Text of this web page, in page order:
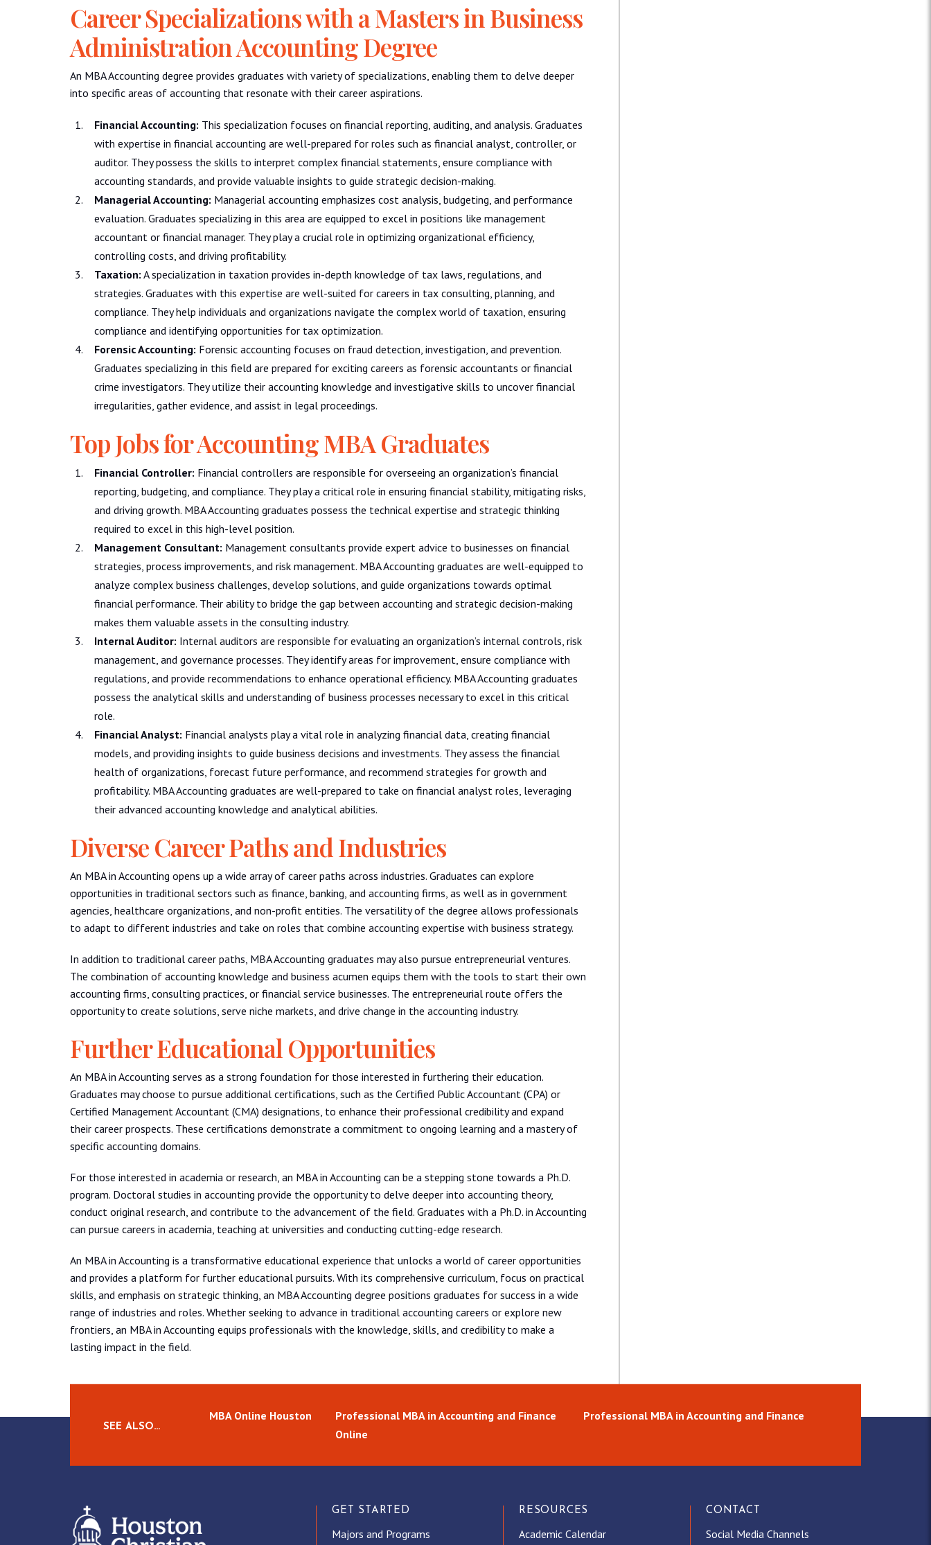
Career Specializations with a Masters in Business
Administration Accounting Degree
An MBA Accounting degree provides graduates with variety of specializations, enabling them to delve deeper
into specific areas of accounting that resonate with their career aspirations.
Financial Accounting: This specialization focuses on financial reporting, auditing, and analysis. Graduates
with expertise in financial accounting are well-prepared for roles such as financial analyst, controller, or
auditor. They possess the skills to interpret complex financial statements, ensure compliance with
accounting standards, and provide valuable insights to guide strategic decision-making.
Managerial Accounting: Managerial accounting emphasizes cost analysis, budgeting, and performance
evaluation. Graduates specializing in this area are equipped to excel in positions like management
accountant or financial manager. They play a crucial role in optimizing organizational efficiency,
controlling costs, and driving profitability.
Taxation: A specialization in taxation provides in-depth knowledge of tax laws, regulations, and
strategies. Graduates with this expertise are well-suited for careers in tax consulting, planning, and
compliance. They help individuals and organizations navigate the complex world of taxation, ensuring
compliance and identifying opportunities for tax optimization.
Forensic Accounting: Forensic accounting focuses on fraud detection, investigation, and prevention.
Graduates specializing in this field are prepared for exciting careers as forensic accountants or financial
crime investigators. They utilize their accounting knowledge and investigative skills to uncover financial
irregularities, gather evidence, and assist in legal proceedings.
Top Jobs for Accounting MBA Graduates
Financial Controller: Financial controllers are responsible for overseeing an organization’s financial
reporting, budgeting, and compliance. They play a critical role in ensuring financial stability, mitigating risks,
and driving growth. MBA Accounting graduates possess the technical expertise and strategic thinking
required to excel in this high-level position.
Management Consultant: Management consultants provide expert advice to businesses on financial
strategies, process improvements, and risk management. MBA Accounting graduates are well-equipped to
analyze complex business challenges, develop solutions, and guide organizations towards optimal
financial performance. Their ability to bridge the gap between accounting and strategic decision-making
makes them valuable assets in the consulting industry.
Internal Auditor: Internal auditors are responsible for evaluating an organization’s internal controls, risk
management, and governance processes. They identify areas for improvement, ensure compliance with
regulations, and provide recommendations to enhance operational efficiency. MBA Accounting graduates
possess the analytical skills and understanding of business processes necessary to excel in this critical
role.
Financial Analyst: Financial analysts play a vital role in analyzing financial data, creating financial
models, and providing insights to guide business decisions and investments. They assess the financial
health of organizations, forecast future performance, and recommend strategies for growth and
profitability. MBA Accounting graduates are well-prepared to take on financial analyst roles, leveraging
their advanced accounting knowledge and analytical abilities.
Diverse Career Paths and Industries
An MBA in Accounting opens up a wide array of career paths across industries. Graduates can explore
opportunities in traditional sectors such as finance, banking, and accounting firms, as well as in government
agencies, healthcare organizations, and non-profit entities. The versatility of the degree allows professionals
to adapt to different industries and take on roles that combine accounting expertise with business strategy.
In addition to traditional career paths, MBA Accounting graduates may also pursue entrepreneurial ventures.
The combination of accounting knowledge and business acumen equips them with the tools to start their own
accounting firms, consulting practices, or financial service businesses. The entrepreneurial route offers the
opportunity to create solutions, serve niche markets, and drive change in the accounting industry.
Further Educational Opportunities
An MBA in Accounting serves as a strong foundation for those interested in furthering their education.
Graduates may choose to pursue additional certifications, such as the Certified Public Accountant (CPA) or
Certified Management Accountant (CMA) designations, to enhance their professional credibility and expand
their career prospects. These certifications demonstrate a commitment to ongoing learning and a mastery of
specific accounting domains.
For those interested in academia or research, an MBA in Accounting can be a stepping stone towards a Ph.D.
program. Doctoral studies in accounting provide the opportunity to delve deeper into accounting theory,
conduct original research, and contribute to the advancement of the field. Graduates with a Ph.D. in Accounting
can pursue careers in academia, teaching at universities and conducting cutting-edge research.
An MBA in Accounting is a transformative educational experience that unlocks a world of career opportunities
and provides a platform for further educational pursuits. With its comprehensive curriculum, focus on practical
skills, and emphasis on strategic thinking, an MBA Accounting degree positions graduates for success in a wide
range of industries and roles. Whether seeking to advance in traditional accounting careers or explore new
frontiers, an MBA in Accounting equips professionals with the knowledge, skills, and credibility to make a
lasting impact in the field.
SEE ALSO…
MBA Online Houston
Professional MBA in Accounting and Finance
Online
Professional MBA in Accounting and Finance
GET STARTED
Majors and Programs
RESOURCES
Academic Calendar
CONTACT
Social Media Channels